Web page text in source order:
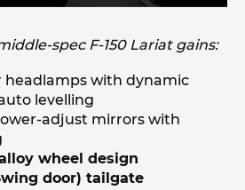
spec F-150 Lariat gains:
headlamps with dynamic
levelling
adjust mirrors with
wheel design
door) tailgate